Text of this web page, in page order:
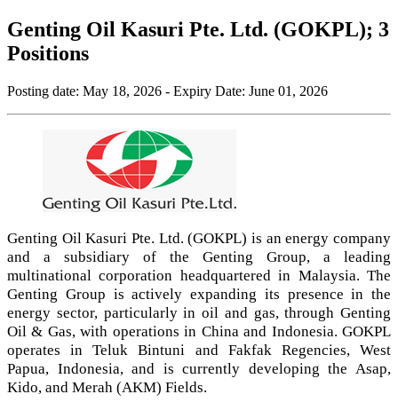
Genting Oil Kasuri Pte. Ltd. (GOKPL); 3
Positions
Posting date: May 18, 2026 - Expiry Date: June 01, 2026
Genting Oil Kasuri Pte. Ltd. (GOKPL) is an energy company
and a subsidiary of the Genting Group, a leading
multinational corporation headquartered in Malaysia. The
Genting Group is actively expanding its presence in the
energy sector, particularly in oil and gas, through Genting
Oil & Gas, with operations in China and Indonesia. GOKPL
operates in Teluk Bintuni and Fakfak Regencies, West
Papua, Indonesia, and is currently developing the Asap,
Kido, and Merah (AKM) Fields.